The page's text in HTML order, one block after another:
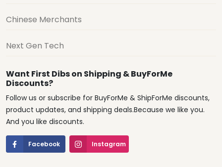
Chinese Merchants
Next Gen Tech
Want First Dibs on Shipping & BuyForMe
Discounts?
Follow us or subscribe for BuyForMe & ShipForMe discounts,
product updates, and shipping deals.Because we like you.
And you like discounts.
Facebook Instagram